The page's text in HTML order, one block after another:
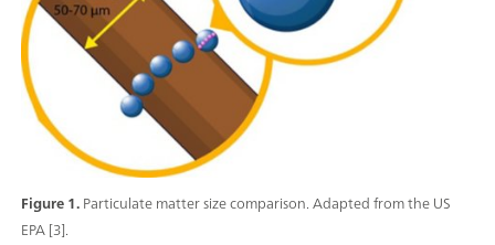
Figure 1.Particulate matter size comparison. Adapted from the US
EPA [3].